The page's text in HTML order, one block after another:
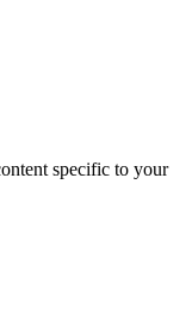
specific to your